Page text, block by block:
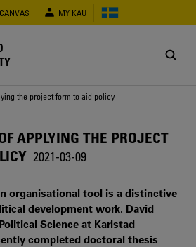
CANVAS MY KAU
the project form to aid policy
APPLYING THE PROJECT
2021-03-09
organisational tool is a distinctive
development work. David
Science at Karlstad
completed doctoral thesis